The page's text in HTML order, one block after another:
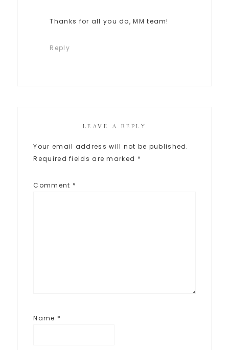
Thanks for all you do, MM team!
Reply
LEAVE A REPLY
Your email address will not be published.
Required fields are marked *
Comment *
Name *